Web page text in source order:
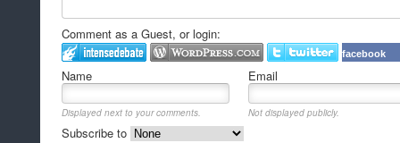
Comment as a Guest, or login:
facebook
Name Email
Displayed next to your comments. Not displayed publicly.
Subscribe to